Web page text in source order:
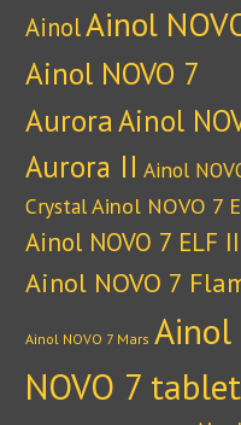
AinolAinol
Ainol NOVO 7
AuroraAinol
Aurora II Ainol
CrystalAinol NOVO 7
Ainol NOVO 7 ELF II
Ainol NOVO 7
Ainol NOVO 7 Mars Ainol
NOVO 7